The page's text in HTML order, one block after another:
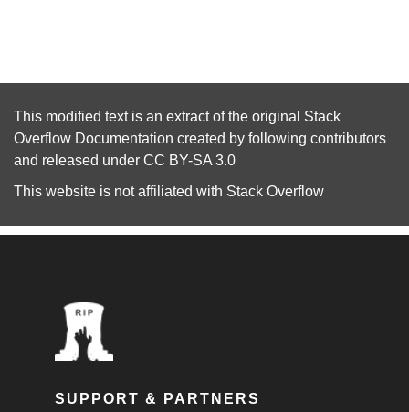
This modified text is an extract of the original Stack
Overflow Documentation created by following contributors
and released under CC BY-SA 3.0
This website is not affiliated with Stack Overflow
SUPPORT & PARTNERS